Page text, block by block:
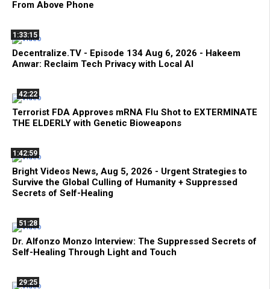
From Above Phone
1:33:15
Decentralize.TV - Episode 134 Aug 6, 2026 - Hakeem
Anwar: Reclaim Tech Privacy with Local AI
42:22
Terrorist FDA Approves mRNA Flu Shot to EXTERMINATE
THE ELDERLY with Genetic Bioweapons
1:42:59
Bright Videos News, Aug 5, 2026 - Urgent Strategies to
Survive the Global Culling of Humanity + Suppressed
Secrets of Self-Healing
51:28
Dr. Alfonzo Monzo Interview: The Suppressed Secrets of
Self-Healing Through Light and Touch
29:25